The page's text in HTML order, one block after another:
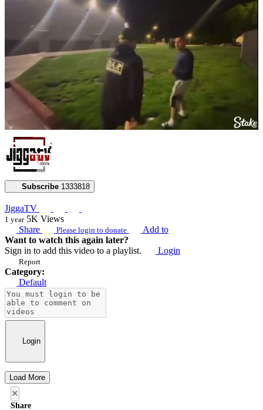
Subscribe 1333818
JiggaTV
1 year 5K Views
Share
Please login to donate
Add to
Want to watch this again later?
Sign in to add this video to a playlist.
Login
Report
Category:
Default
Login
Load More
×
Share